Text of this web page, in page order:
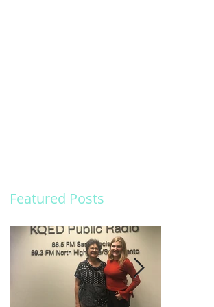
Featured Posts